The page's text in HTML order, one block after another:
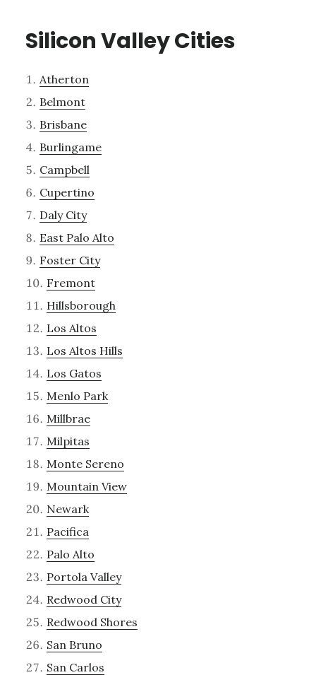
Silicon Valley Cities
Atherton
Belmont
Brisbane
Burlingame
Campbell
Cupertino
Daly City
East Palo Alto
Foster City
Fremont
Hillsborough
Los Altos
Los Altos Hills
Los Gatos
Menlo Park
Millbrae
Milpitas
Monte Sereno
Mountain View
Newark
Pacifica
Palo Alto
Portola Valley
Redwood City
Redwood Shores
San Bruno
San Carlos